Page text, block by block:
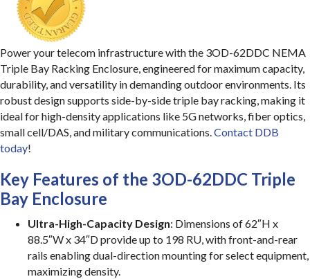
Power your telecom infrastructure with the 3OD-62DDC NEMA
Triple Bay Racking Enclosure, engineered for maximum capacity,
durability, and versatility in demanding outdoor environments. Its
robust design supports side-by-side triple bay racking, making it
ideal for high-density applications like 5G networks, fiber optics,
small cell/DAS, and military communications.Contact DDB
today!
Key Features of the 3OD-62DDC Triple
Bay Enclosure
Ultra-High-Capacity Design: Dimensions of 62″H x
88.5″W x 34″D provide up to 198 RU, with front-and-rear
rails enabling dual-direction mounting for select equipment,
maximizing density.